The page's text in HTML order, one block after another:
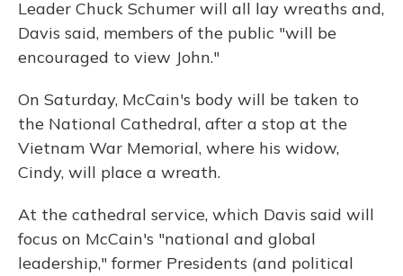
Leader Chuck Schumer will all lay wreaths and,
Davis said, members of the public "will be
encouraged to view John."
On Saturday, McCain's body will be taken to
the National Cathedral, after a stop at the
Vietnam War Memorial, where his widow,
Cindy, will place a wreath.
At the cathedral service, which Davis said will
focus on McCain's "national and global
leadership," former Presidents (and political